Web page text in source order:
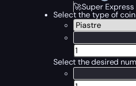
🚀Super Express
Select the type of coin
Select the desired